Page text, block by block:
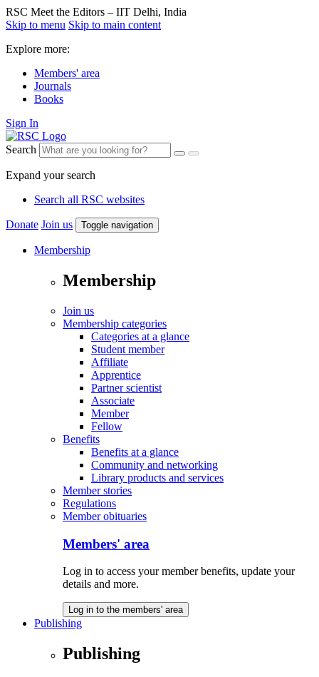
RSC Meet the Editors – IIT Delhi, India
Skip to menu Skip to main content
Explore more:
Members' area
Journals
Books
Sign In
Search
Expand your search
Search all RSC websites
Donate Join us Toggle navigation
Membership
Membership
Join us
Membership categories
Categories at a glance
Student member
Affiliate
Apprentice
Partner scientist
Associate
Member
Fellow
Benefits
Benefits at a glance
Community and networking
Library products and services
Member stories
Regulations
Member obituaries
Members' area
Log in to access your member benefits, update your
details and more.
Log in to the members' area
Publishing
Publishing